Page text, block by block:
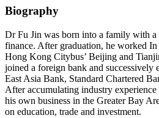
Biography
Dr Fu Jin was born into a family with a
finance. After graduation, he worked
Hong Kong Citybus’ Beijing and
joined a foreign bank and successively
East Asia Bank, Standard Chartered
After accumulating industry experience
his own business in the Greater Bay
on education, trade and investment.